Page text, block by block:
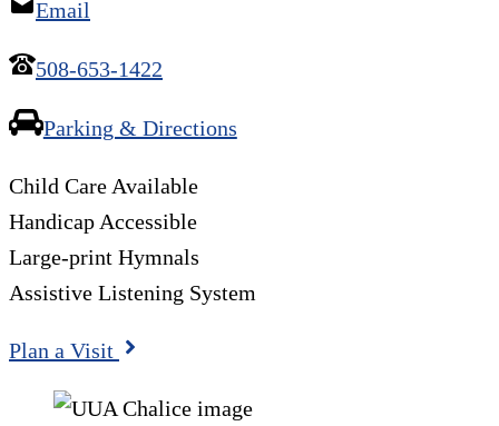
Email
508-653-1422
Parking & Directions
Child Care Available
Handicap Accessible
Large-print Hymnals
Assistive Listening System
Plan a Visit